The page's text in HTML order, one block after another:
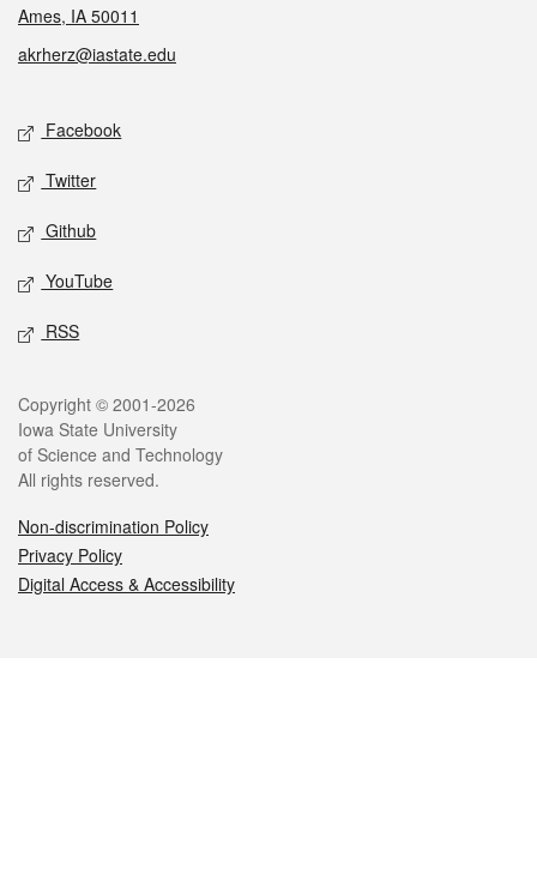
Ames, IA 50011
akrherz@iastate.edu
Social media
Facebook
Twitter
Github
YouTube
RSS
Legal
Copyright © 2001-2026
Iowa State University
of Science and Technology
All rights reserved.
Non-discrimination Policy
Privacy Policy
Digital Access & Accessibility